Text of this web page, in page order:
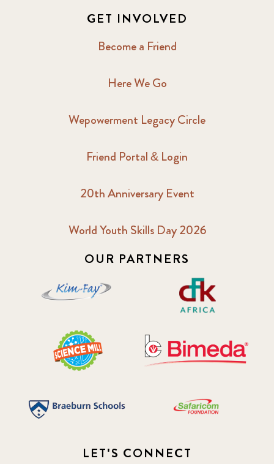
GET INVOLVED
Become a Friend
Here We Go
Wepowerment Legacy Circle
Friend Portal & Login
20th Anniversary Event
World Youth Skills Day 2026
OUR PARTNERS
LET'S CONNECT